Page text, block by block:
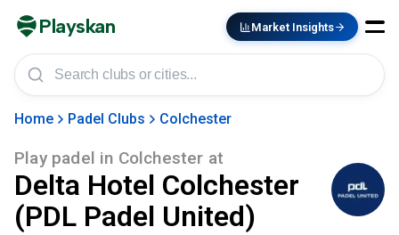
Playskan Market Insights
Home Padel Clubs Colchester
Play padel in Colchester at
Delta Hotel Colchester
(PDL Padel United)